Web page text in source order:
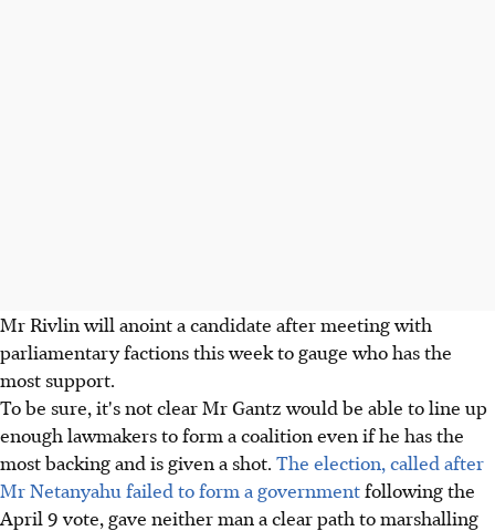
Mr Rivlin will anoint a candidate after meeting with
parliamentary factions this week to gauge who has the
most support.
To be sure, it's not clear Mr Gantz would be able to line up
enough lawmakers to form a coalition even if he has the
most backing and is given a shot. The election, called after
Mr Netanyahu failed to form a governmentfollowing the
April 9 vote, gave neither man a clear path to marshalling